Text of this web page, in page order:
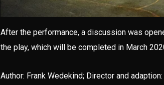
After the performance, a discussion was
the play, which will be completed in March
Author: Frank Wedekind; Director and